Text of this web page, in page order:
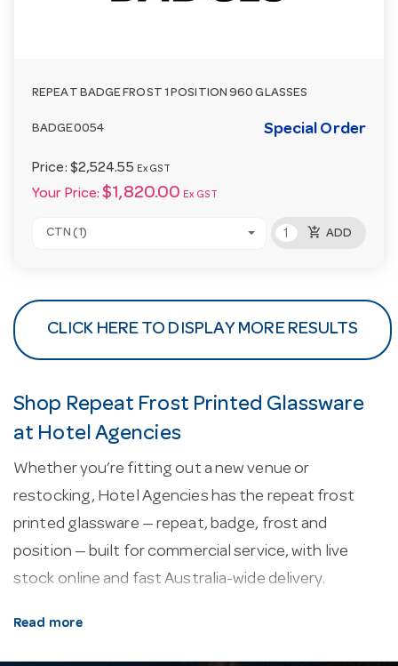
REPEAT BADGE FROST 1 POSITION 960 GLASSES
BADGE0054 Special Order
Price: $2,524.55 Ex GST
Your Price: $1,820.00 Ex GST
CTN (1) add_shopping_cart ADD
CLICK HERE TO DISPLAY MORE RESULTS
Shop Repeat Frost Printed Glassware
at Hotel Agencies
Whether you’re fitting out a new venue or
restocking, Hotel Agencies has the repeat frost
printed glassware — repeat, badge, frost and
position — built for commercial service, with live
stock online and fast Australia-wide delivery.
About our repeat frost printed glassware.
Read more